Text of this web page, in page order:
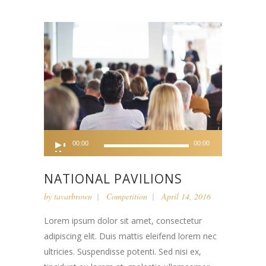
Player
00:00 00:00
NATIONAL PAVILIONS
by tavarbrown Competition April 14, 2016
Lorem ipsum dolor sit amet, consectetur
adipiscing elit. Duis mattis eleifend lorem nec
ultricies. Suspendisse potenti. Sed nisi ex,